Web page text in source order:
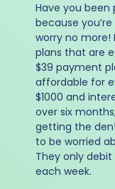
Have you
because
worry no more!
plans that are
$39 payment
affordable for
$1000 and
over six
getting the
to be worried
They only
each week.